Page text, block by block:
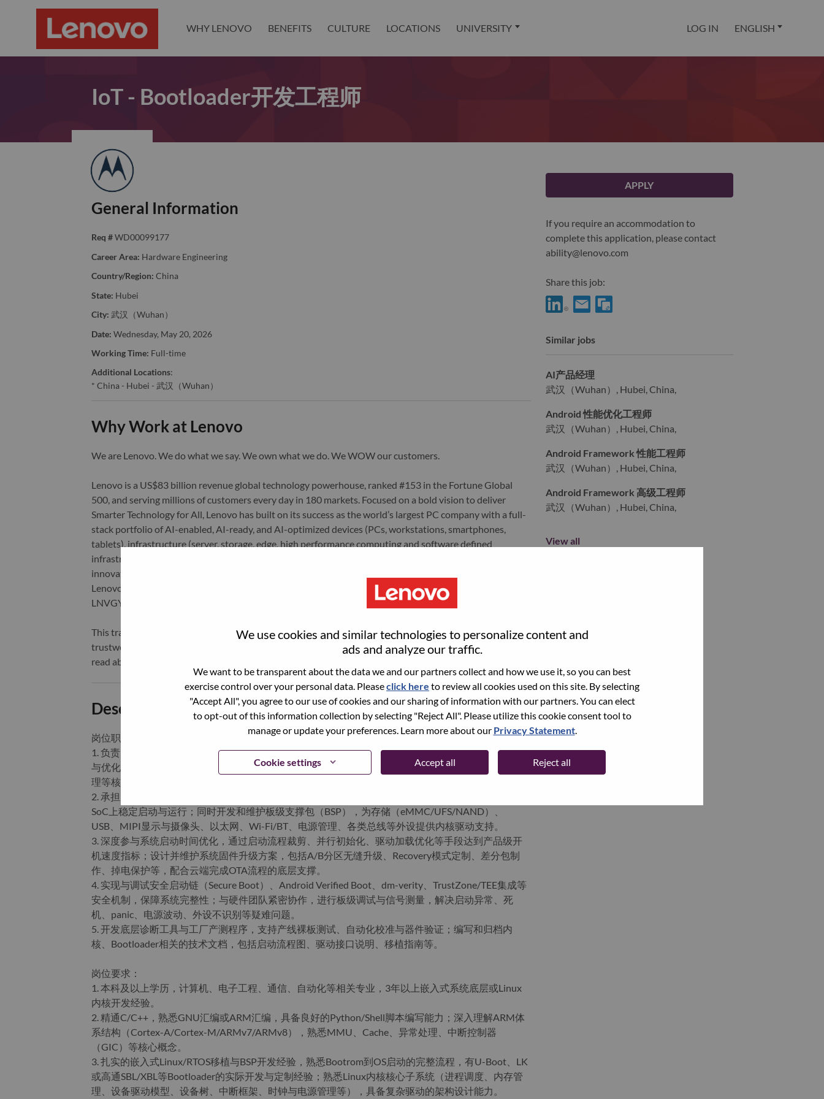
We use cookies and similar technologies to personalize content and
ads and analyze our traffic.
We want to be transparent about the data we and our partners collect and how we use it, so you can best
exercise control over your personal data. Pleaseclick here to review all cookies used on this site. By selecting
"Accept All", you agree to our use of cookies and our sharing of information with our partners. You can elect
to opt-out of this information collection by selecting "Reject All". Please utilize this cookie consent tool to
manage or update your preferences. Learn more about our Privacy Statement.
Cookie settings Accept all Reject all
WHY LENOVO BENEFITS CULTURE LOCATIONS UNIVERSITY LOG IN ENGLISH
IoT - Bootloader开发工程师
General Information
Req # WD00099177
Career Area: Hardware Engineering
Country/Region: China
State: Hubei
City: 武汉（Wuhan）
Date: Wednesday, May 20, 2026
Working Time: Full-time
Additional Locations:
* China - Hubei - 武汉（Wuhan）
Why Work at Lenovo
We are Lenovo. We do what we say. We own what we do. We WOW our customers.
Lenovo is a US$83 billion revenue global technology powerhouse, ranked #153 in the Fortune Global
500, and serving millions of customers every day in 180 markets. Focused on a bold vision to deliver
Smarter Technology for All, Lenovo has built on its success as the world’s largest PC company with a full-
stack portfolio of AI-enabled, AI-ready, and AI-optimized devices (PCs, workstations, smartphones,
tablets), infrastructure (server, storage, edge, high performance computing and software defined
infrastructure), software, solutions, and services. Lenovo’s continued investment in world-changing
innovation is building a more equitable, trustworthy, and smarter future for everyone, everywhere.
Lenovo is listed on the Hong Kong stock exchange under Lenovo Group Limited (HKSE: 992) (ADR:
LNVGY).
This transformation together with Lenovo’s world-changing innovation is building a more inclusive,
trustworthy, and smarter future for everyone, everywhere. To find out more visit www.lenovo.com
read about the latest news via our
Description and Requirements
岗位职责：
1. 负责IoT设备（如智能音箱、智能屏、车载终端、机器人、智能摄像头等）的Bootloader开发、调试
与优化，包括U-Boot、LK、SBL/XBL等，实现启动流程定制、Fastboot支持、固件下载烧录、分区管
理等核心功能。
2. 承担Linux/Android内核的移植、裁剪与驱动架构设计，参与芯片平台bring-up，确保系统在嵌入式
SoC上稳定启动与运行；同时开发和维护板级支撑包（BSP），为存储（eMMC/UFS/NAND）、
USB、MIPI显示与摄像头、以太网、Wi-Fi/BT、电源管理、各类总线等外设提供内核驱动支持。
3. 深度参与系统启动时间优化，通过启动流程裁剪、并行初始化、驱动加载优化等手段达到产品级开
机速度指标；设计并维护系统固件升级方案，包括A/B分区无缝升级、Recovery模式定制、差分包制
作、掉电保护等，配合云端完成OTA流程的底层支撑。
4. 实现与调试安全启动链（Secure Boot）、Android Verified Boot、dm-verity、TrustZone/TEE集成等
安全机制，保障系统完整性；与硬件团队紧密协作，进行板级调试与信号测量，解决启动异常、死
机、panic、电源波动、外设不识别等疑难问题。
5. 开发底层诊断工具与工厂产测程序，支持产线裸板测试、自动化校准与器件验证；编写和归档内
核、Bootloader相关的技术文档，包括启动流程图、驱动接口说明、移植指南等。
岗位要求：
1. 本科及以上学历，计算机、电子工程、通信、自动化等相关专业，3年以上嵌入式系统底层或Linux
内核开发经验。
2. 精通C/C++，熟悉GNU汇编或ARM汇编，具备良好的Python/Shell脚本编写能力；深入理解ARM体
系结构（Cortex-A/Cortex-M/ARMv7/ARMv8），熟悉MMU、Cache、异常处理、中断控制器
（GIC）等核心概念。
3. 扎实的嵌入式Linux/RTOS移植与BSP开发经验，熟悉Bootrom到OS启动的完整流程，有U-Boot、LK
或高通SBL/XBL等Bootloader的实际开发与定制经验；熟悉Linux内核核心子系统（进程调度、内存管
理、设备驱动模型、设备树、中断框架、时钟与电源管理等），具备复杂驱动的架构设计能力。
APPLY
If you require an accommodation to
complete this application, please contact
ability@lenovo.com
Share this job:
Similar jobs
AI产品经理
武汉（Wuhan）, Hubei, China,
Android 性能优化工程师
武汉（Wuhan）, Hubei, China,
Android Framework 性能工程师
武汉（Wuhan）, Hubei, China,
Android Framework 高级工程师
武汉（Wuhan）, Hubei, China,
View all